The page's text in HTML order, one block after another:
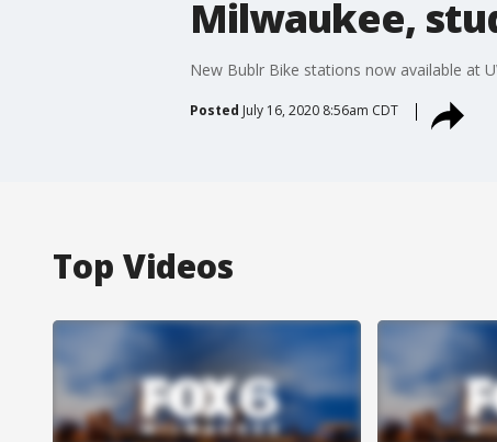
Milwaukee,
New Bublr Bike stations now available at
Posted July 16, 2020 8:56am CDT
Top Videos